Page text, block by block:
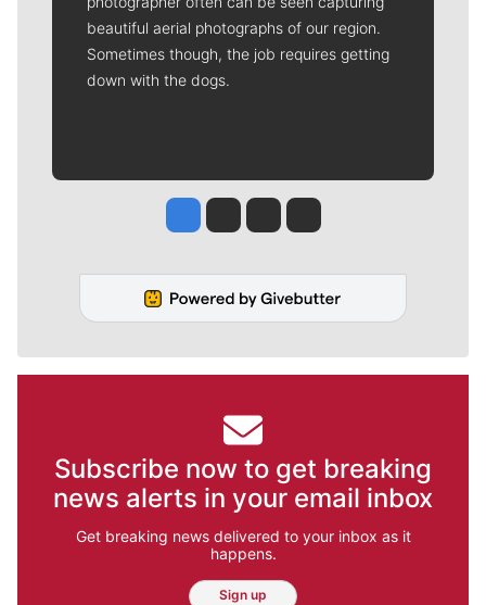
beautiful aerial photographs of our region.
Sometimes though, the job requires getting
down with the dogs.
Jesse Tinsley
Jim Meehan
Molly QuinnRob Curley
Subscribe now to get breaking
news alerts in your email inbox
Get breaking news delivered to your inbox as it
happens.
Sign up